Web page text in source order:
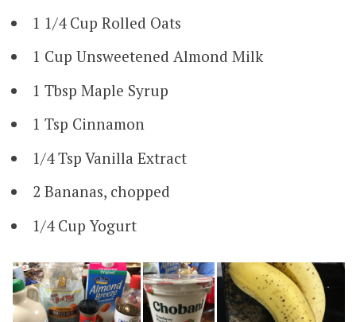
1 1/4 Cup Rolled Oats
1 Cup Unsweetened Almond Milk
1 Tbsp Maple Syrup
1 Tsp Cinnamon
1/4 Tsp Vanilla Extract
2 Bananas, chopped
1/4 Cup Yogurt